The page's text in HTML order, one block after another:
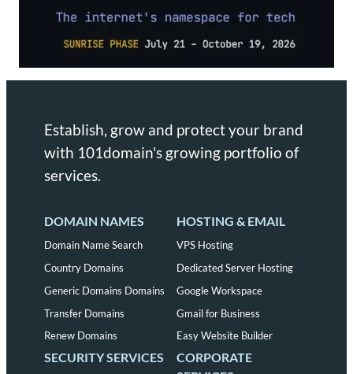
Establish, grow and protect your brand
with 101domain's growing portfolio of
services.
DOMAIN NAMES
Domain Name Search
Country Domains
Generic Domains Domains
Transfer Domains
Renew Domains
HOSTING & EMAIL
VPS Hosting
Dedicated Server Hosting
Google Workspace
Gmail for Business
Easy Website Builder
SECURITY SERVICES
CORPORATE